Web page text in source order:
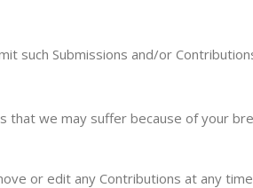
such Submissions and/or
that we may suffer because of your
or edit any Contributions at any time